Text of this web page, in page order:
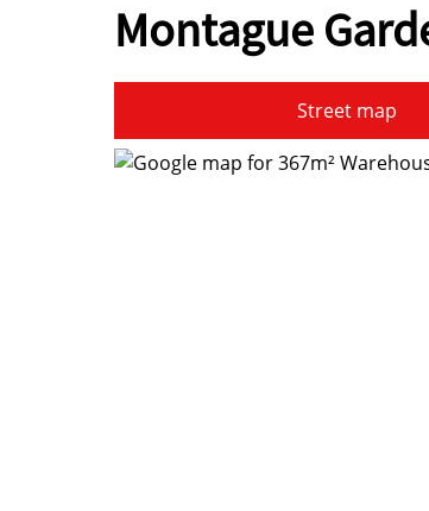
Montague
Street map